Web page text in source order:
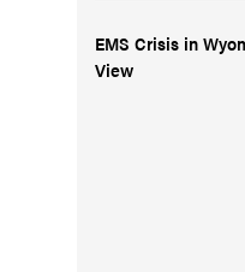
EMS Crisis in
View